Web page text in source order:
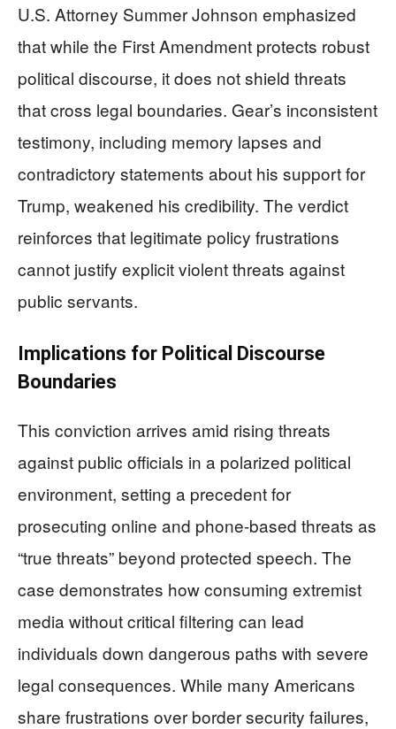
U.S. Attorney Summer Johnson emphasized
that while the First Amendment protects robust
political discourse, it does not shield threats
that cross legal boundaries. Gear’s inconsistent
testimony, including memory lapses and
contradictory statements about his support for
Trump, weakened his credibility. The verdict
reinforces that legitimate policy frustrations
cannot justify explicit violent threats against
public servants.
Implications for Political Discourse
Boundaries
This conviction arrives amid rising threats
against public officials in a polarized political
environment, setting a precedent for
prosecuting online and phone-based threats as
“true threats” beyond protected speech. The
case demonstrates how consuming extremist
media without critical filtering can lead
individuals down dangerous paths with severe
legal consequences. While many Americans
share frustrations over border security failures,